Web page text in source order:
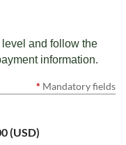
and follow the
information.
* Mandatory fields
(USD)